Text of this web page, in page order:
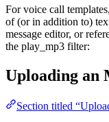
For voice call
of (or in addition to)
message editor, or
the play_mp3 filter:
Uploading an
Section titled